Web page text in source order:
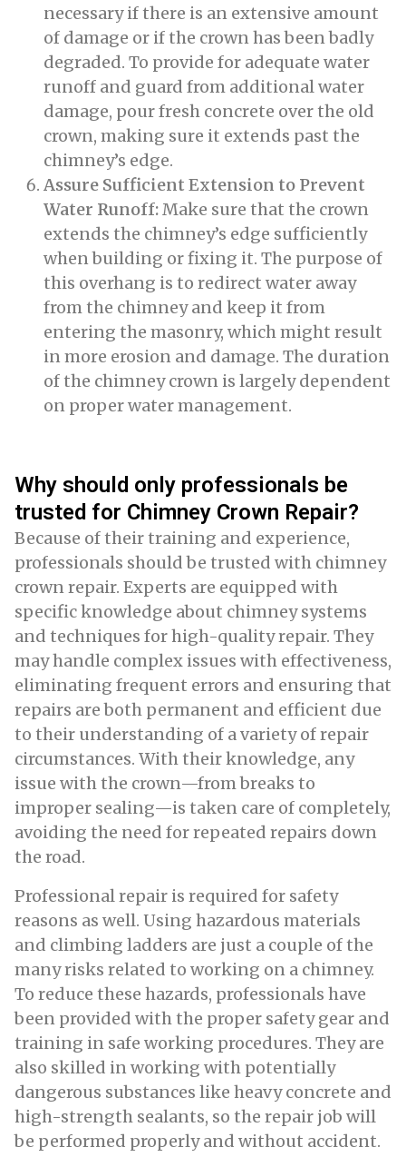
necessary if there is an extensive amount
of damage or if the crown has been badly
degraded. To provide for adequate water
runoff and guard from additional water
damage, pour fresh concrete over the old
crown, making sure it extends past the
chimney’s edge.
Assure Sufficient Extension to Prevent
Water Runoff:Make sure that the crown
extends the chimney’s edge sufficiently
when building or fixing it. The purpose of
this overhang is to redirect water away
from the chimney and keep it from
entering the masonry, which might result
in more erosion and damage. The duration
of the chimney crown is largely dependent
on proper water management.
Why should only professionals be
trusted for Chimney Crown Repair?
Because of their training and experience,
professionals should be trusted with chimney
crown repair. Experts are equipped with
specific knowledge about chimney systems
and techniques for high-quality repair. They
may handle complex issues with effectiveness,
eliminating frequent errors and ensuring that
repairs are both permanent and efficient due
to their understanding of a variety of repair
circumstances. With their knowledge, any
issue with the crown—from breaks to
improper sealing—is taken care of completely,
avoiding the need for repeated repairs down
the road.
Professional repair is required for safety
reasons as well. Using hazardous materials
and climbing ladders are just a couple of the
many risks related to working on a chimney.
To reduce these hazards, professionals have
been provided with the proper safety gear and
training in safe working procedures. They are
also skilled in working with potentially
dangerous substances like heavy concrete and
high-strength sealants, so the repair job will
be performed properly and without accident.